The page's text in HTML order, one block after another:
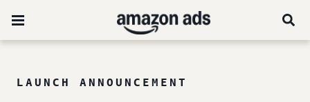
LAUNCH ANNOUNCEMENT